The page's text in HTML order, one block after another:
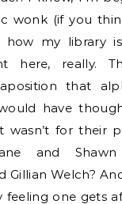
wonk (if you
my library
here, really.
that
have
wasn’t for their
and
Gillian Welch?
feeling one gets